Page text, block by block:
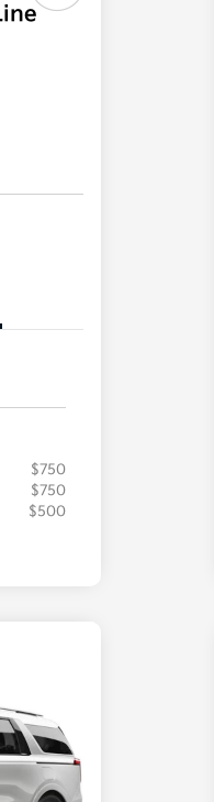
$750
$750
$500